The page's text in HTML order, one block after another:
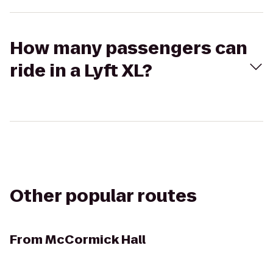
How many passengers can
ride in a Lyft XL?
Other popular routes
FromMcCormick Hall